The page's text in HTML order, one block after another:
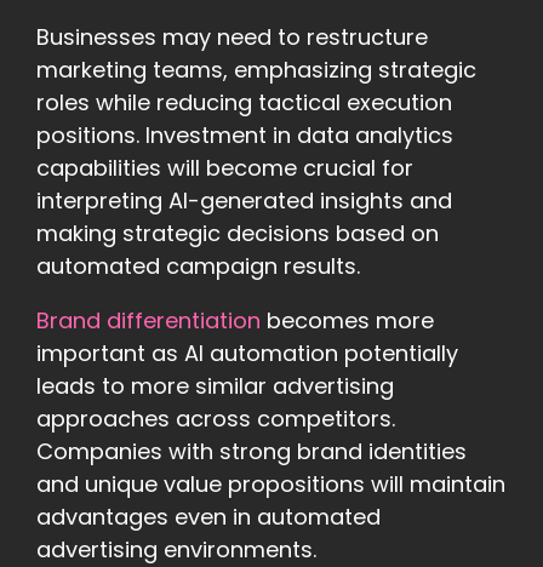
Businesses may need to restructure
marketing teams, emphasizing strategic
roles while reducing tactical execution
positions. Investment in data analytics
capabilities will become crucial for
interpreting AI-generated insights and
making strategic decisions based on
automated campaign results.
Brand differentiation becomes more
important as AI automation potentially
leads to more similar advertising
approaches across competitors.
Companies with strong brand identities
and unique value propositions will maintain
advantages even in automated
advertising environments.